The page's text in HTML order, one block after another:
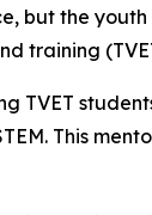
but the
training
TVET
This